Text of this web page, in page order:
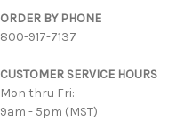
ORDER BY PHONE
800-917-7137
CUSTOMER SERVICE HOURS
Mon thru Fri:
9am - 5pm (MST)